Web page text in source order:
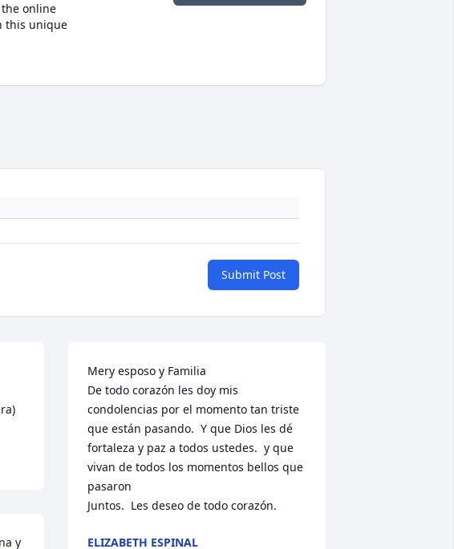
online
this unique
Submit Post
y
Mery esposo y Familia
De todo corazón les doy mis
condolencias por el momento tan triste
que están pasando.  Y que Dios les dé
fortaleza y paz a todos ustedes.  y que
vivan de todos los momentos bellos que
pasaron
Juntos.  Les deseo de todo corazón.
ELIZABETH ESPINAL